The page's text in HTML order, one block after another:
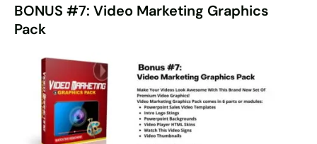
BONUS #7: Video Marketing Graphics
Pack